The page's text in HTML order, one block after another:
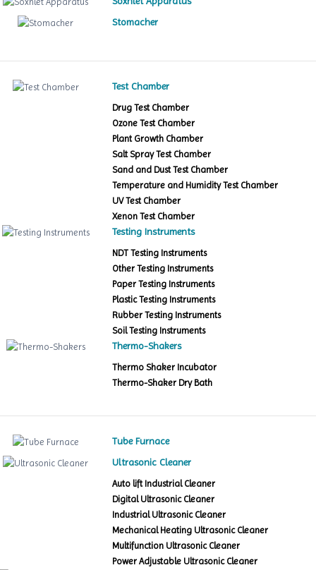
Stomacher
Test Chamber
Drug Test Chamber
Ozone Test Chamber
Plant Growth Chamber
Salt Spray Test Chamber
Sand and Dust Test Chamber
Temperature and Humidity Test Chamber
UV Test Chamber
Xenon Test Chamber
Testing Instruments
NDT Testing Instruments
Other Testing Instruments
Paper Testing Instruments
Plastic Testing Instruments
Rubber Testing Instruments
Soil Testing Instruments
Thermo-Shakers
Thermo Shaker Incubator
Thermo-Shaker Dry Bath
Tube Furnace
Ultrasonic Cleaner
Auto lift Industrial Cleaner
Digital Ultrasonic Cleaner
Industrial Ultrasonic Cleaner
Mechanical Heating Ultrasonic Cleaner
Multifunction Ultrasonic Cleaner
Power Adjustable Ultrasonic Cleaner